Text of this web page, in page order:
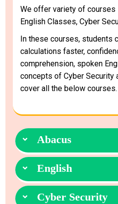
We offer variety of courses
English Classes, Cyber
In these courses, students
calculations faster,
comprehension, spoken
concepts of Cyber Security
cover all the below courses.
Abacus
English
Cyber Security